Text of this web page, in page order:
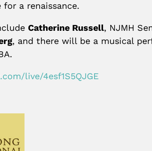
a renaissance.
Catherine Russell, NJMH
, and there will be a musical
live/4esf1S5QJGE